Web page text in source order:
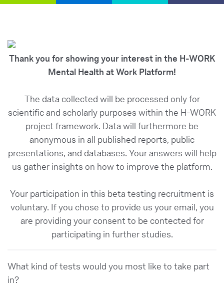
Thank you for showing your interest in the H-WORK
Mental Health at Work Platform!
The data collected will be processed only for
scientific and scholarly purposes within the H-WORK
project framework. Data will furthermore be
anonymous in all published reports, public
presentations, and databases. Your answers will help
us gather insights on how to improve the platform.
Your participation in this beta testing recruitment is
voluntary. If you chose to provide us your email, you
are providing your consent to be contected for
participating in further studies.
What kind of tests would you most like to take part
in?